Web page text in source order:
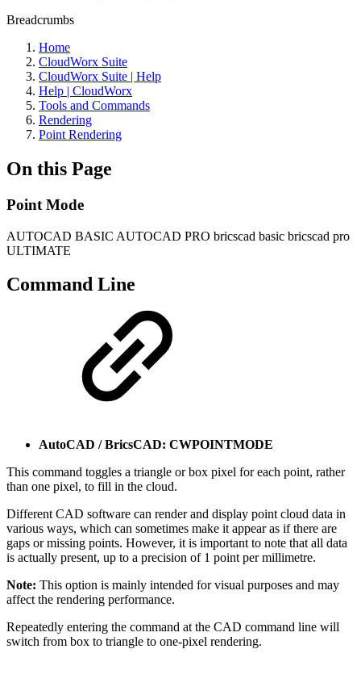
Breadcrumbs
Home
CloudWorx Suite
CloudWorx Suite | Help
Help | CloudWorx
Tools and Commands
Rendering
Point Rendering
On this Page
Point Mode
AUTOCAD BASIC AUTOCAD PRO bricscad basic bricscad pro
ULTIMATE
Command Line
AutoCAD / BricsCAD: CWPOINTMODE
This command toggles a triangle or box pixel for each point, rather
than one pixel, to fill in the cloud.
Different CAD software can render and display point cloud data in
various ways, which can sometimes make it appear as if there are
gaps or missing points. However, it is important to note that all data
is actually present, up to a precision of 1 point per millimetre.
Note: This option is mainly intended for visual purposes and may
affect the rendering performance.
Repeatedly entering the command at the CAD command line will
switch from box to triangle to one-pixel rendering.